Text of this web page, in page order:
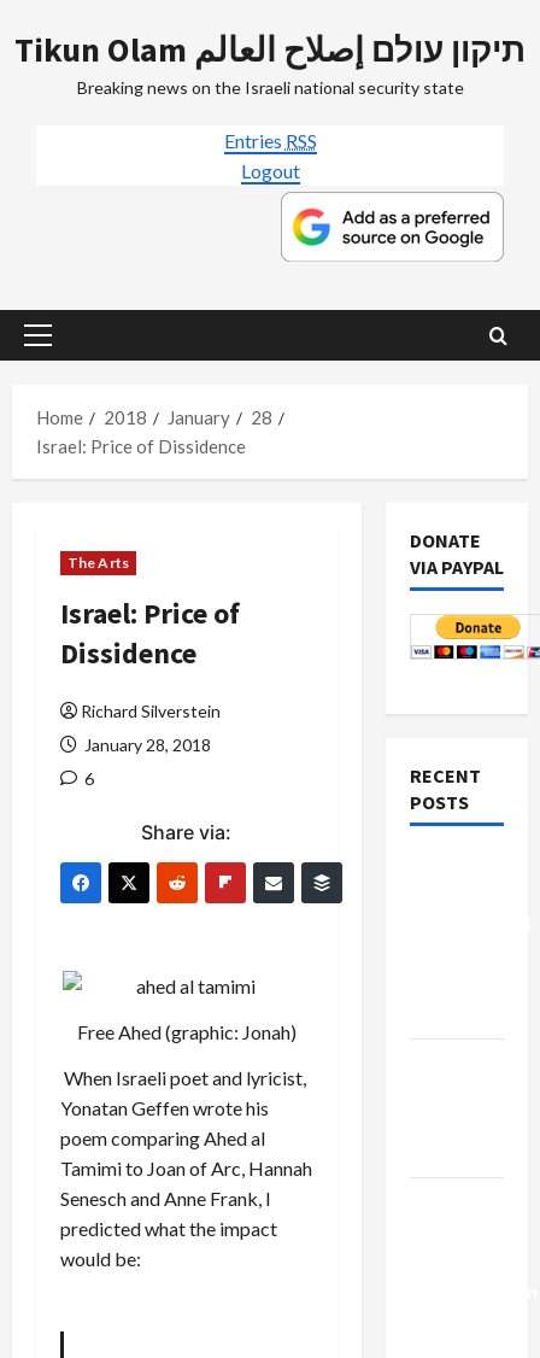
to
Tikun Olam תיקון עולם إصلاح العالم
Breaking news on the Israeli national security state
Entries RSS
Logout
Primary
Home
2018 January
28
Israel: Price of Dissidence
The Arts
Israel: Price of
Dissidence
Richard Silverstein
January 28, 2018
6
Share via:
Free Ahed (graphic: Jonah)
When Israeli poet and lyricist,
Yonatan Geffenwrote his
poemcomparing Ahed al
Tamimi to Joan of Arc, Hannah
Senesch and Anne Frank, I
predicted what the impact
would be:
DONATE
VIA PAYPAL
RECENT
POSTS